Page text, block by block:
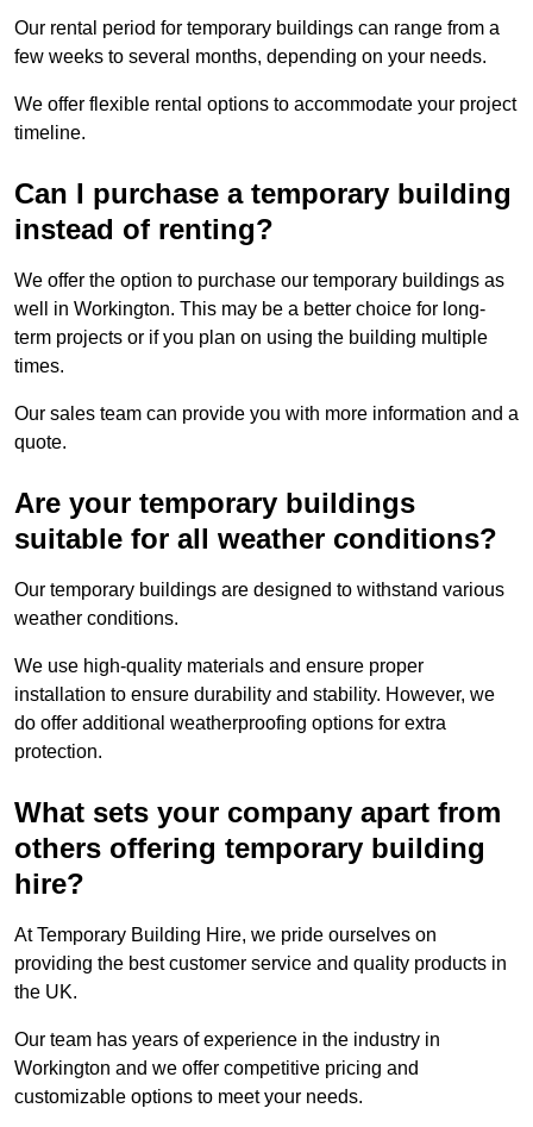
Our rental period for temporary buildings can range from a
few weeks to several months, depending on your needs.
We offer flexible rental options to accommodate your project
timeline.
Can I purchase a temporary building
instead of renting?
We offer the option to purchase our temporary buildings as
well in Workington. This may be a better choice for long-
term projects or if you plan on using the building multiple
times.
Our sales team can provide you with more information and a
quote.
Are your temporary buildings
suitable for all weather conditions?
Our temporary buildings are designed to withstand various
weather conditions.
We use high-quality materials and ensure proper
installation to ensure durability and stability. However, we
do offer additional weatherproofing options for extra
protection.
What sets your company apart from
others offering temporary building
hire?
At Temporary Building Hire, we pride ourselves on
providing the best customer service and quality products in
the UK.
Our team has years of experience in the industry in
Workington and we offer competitive pricing and
customizable options to meet your needs.